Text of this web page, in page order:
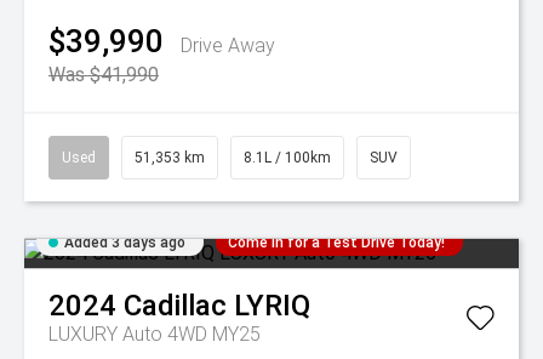
$39,990
Drive Away
Was $41,990
Used 51,353 km 8.1L / 100km SUV
Added 3 days ago Come in for a Test Drive Today!
2024 Cadillac LYRIQ
LUXURY Auto 4WD MY25